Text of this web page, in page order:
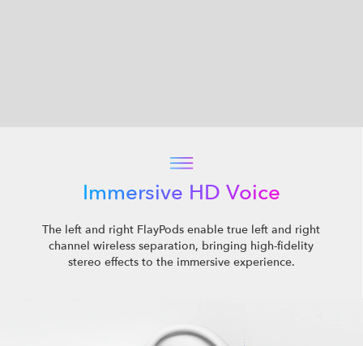
Immersive HD Voice
The left and right FlayPods enable true left and right
channel wireless separation, bringing high-fidelity
stereo effects to the immersive experience.